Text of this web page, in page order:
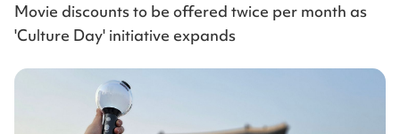
Movie discounts to be offered twice per month as
'Culture Day' initiative expands